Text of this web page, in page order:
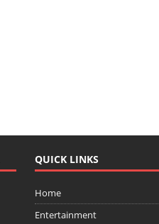
QUICK LINKS
Home
Entertainment